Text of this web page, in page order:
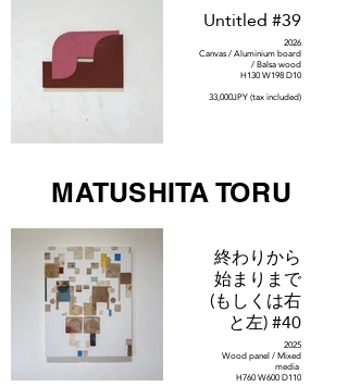
Untitled #39
2026
Canvas / Aluminium board
/ Balsa wood
H130 W198 D10
33,000JPY (tax included)
MATUSHITA TORU
終わりから
始まりまで
(もしくは右
と左) #40
2025
Wood panel / Mixed
media
H760 W600 D110